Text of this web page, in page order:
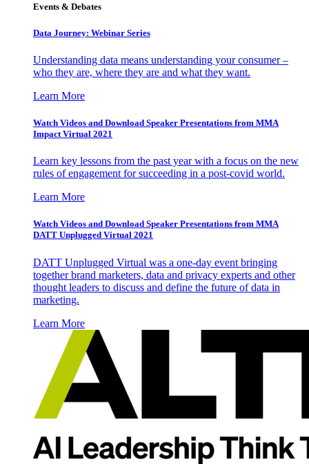
Events & Debates
Data Journey: Webinar Series
Understanding data means understanding your consumer –
who they are, where they are and what they want.
Learn More
Watch Videos and Download Speaker Presentations from MMA
Impact Virtual 2021
Learn key lessons from the past year with a focus on the new
rules of engagement for succeeding in a post-covid world.
Learn More
Watch Videos and Download Speaker Presentations from MMA
DATT Unplugged Virtual 2021
DATT Unplugged Virtual was a one-day event bringing
together brand marketers, data and privacy experts and other
thought leaders to discuss and define the future of data in
marketing.
Learn More